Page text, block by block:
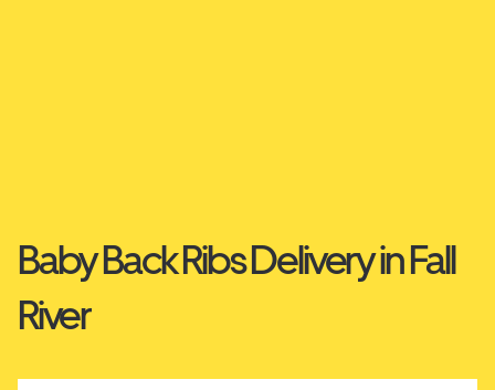
Baby Back Ribs Delivery in Fall
River